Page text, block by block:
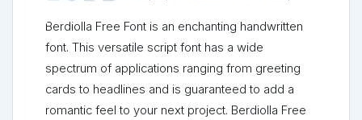
Berdiolla Free Font is an enchanting handwritten
font. This versatile script font has a wide
spectrum of applications ranging from greeting
cards to headlines and is guaranteed to add a
romantic feel to your next project. Berdiolla Free